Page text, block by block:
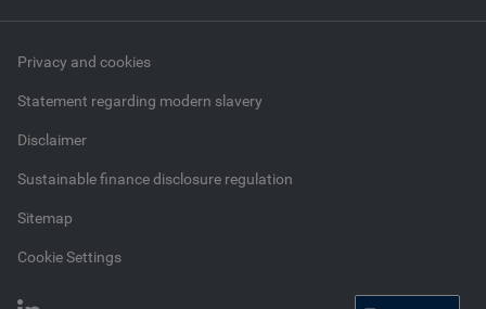
Privacy and cookies
Statement regarding modern slavery
Disclaimer
Sustainable finance disclosure regulation
Sitemap
Cookie Settings